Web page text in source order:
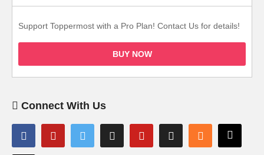
Support Toppermost with a Pro Plan! Contact Us for details!
BUY NOW
Connect With Us